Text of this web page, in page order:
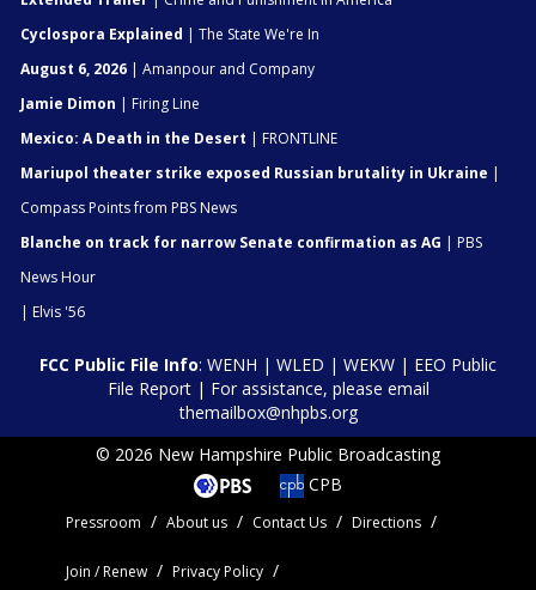
Cyclospora Explained | The State We're In
August 6, 2026 | Amanpour and Company
Jamie Dimon | Firing Line
Mexico: A Death in the Desert | FRONTLINE
Mariupol theater strike exposed Russian brutality in Ukraine |
Compass Points from PBS News
Blanche on track for narrow Senate confirmation as AG | PBS
News Hour
| Elvis '56
FCC Public File Info: WENH | WLED | WEKW | EEO Public
File Report| For assistance, please email
themailbox@nhpbs.org
© 2026 New Hampshire Public Broadcasting
CPB
Pressroom About us Contact Us Directions
Join / Renew Privacy Policy